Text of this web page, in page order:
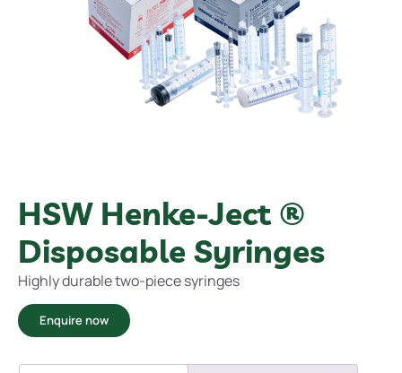
HSW Henke-Ject ®
Disposable Syringes
Highly durable two-piece syringes
Enquire now